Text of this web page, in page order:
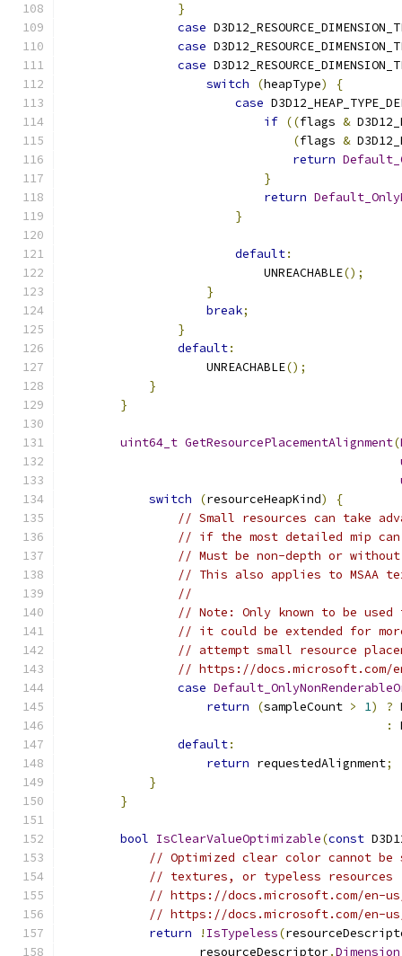
}
case
case
case
switch
(heapType)
{
case
if ((flags &
(flags &
return
}
return
}
default:
                            UNREACHABLE
();
}
break;
}
default:
                    UNREACHABLE
();
}
}
uint64_t GetResourcePlacementAlignment(
switch
(resourceHeapKind)
{
// Small resources can take
// if the most detailed mip can
// Must be non-depth or
// This also applies to MSAA
//
// Note: Only known to be used
// it could be extended for
// attempt small resource
// https://docs.microsoft.com/en-
case
return
(sampleCount > 1) ?
:
default:
return requestedAlignment;
}
}
bool IsClearValueOptimizable(const
// Optimized clear color cannot
// textures, or typeless resources
// https://docs.microsoft.com/en-us/
// https://docs.microsoft.com/en-us/
return
! IsTypeless(
                   resourceDescriptor
.Dimension